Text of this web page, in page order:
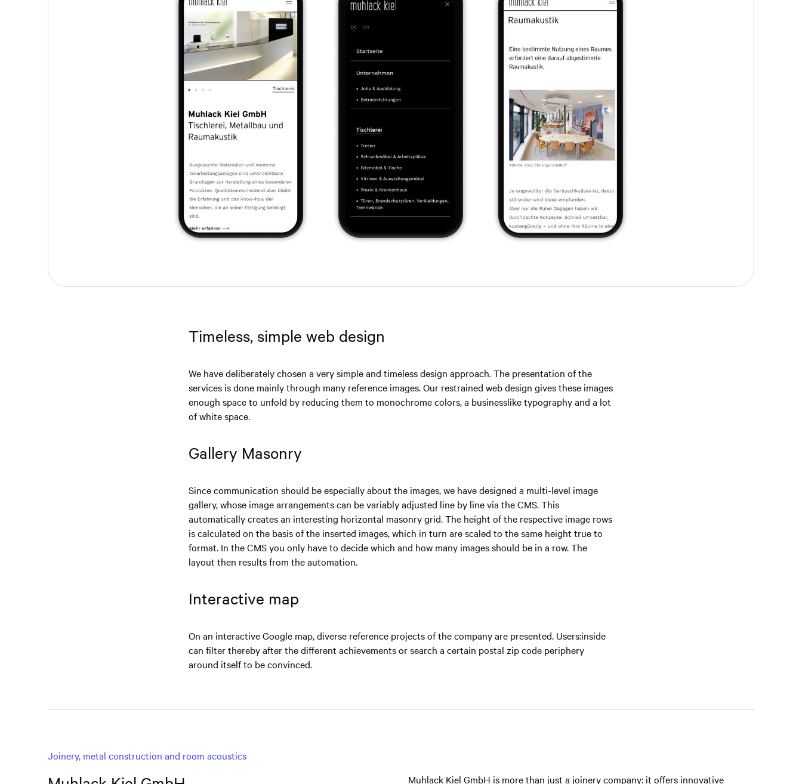
Timeless, simple web design
We have deliberately chosen a very simple and timeless design approach. The presentation of the
services is done mainly through many reference images. Our restrained web design gives these images
enough space to unfold by reducing them to monochrome colors, a businesslike typography and a lot
of white space.
Gallery Masonry
Since communication should be especially about the images, we have designed a multi-level image
gallery, whose image arrangements can be variably adjusted line by line via the CMS. This
automatically creates an interesting horizontal masonry grid. The height of the respective image rows
is calculated on the basis of the inserted images, which in turn are scaled to the same height true to
format. In the CMS you only have to decide which and how many images should be in a row. The
layout then results from the automation.
Interactive map
On an interactive Google map, diverse reference projects of the company are presented. Users:inside
can filter thereby after the different achievements or search a certain postal zip code periphery
around itself to be convinced.
Joinery, metal construction and room acoustics
Muhlack Kiel GmbH is more than just a joinery company: it offers innovative